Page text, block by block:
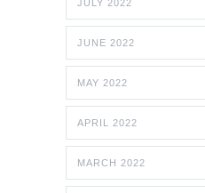
JULY 2022
JUNE 2022
MAY 2022
APRIL 2022
MARCH 2022